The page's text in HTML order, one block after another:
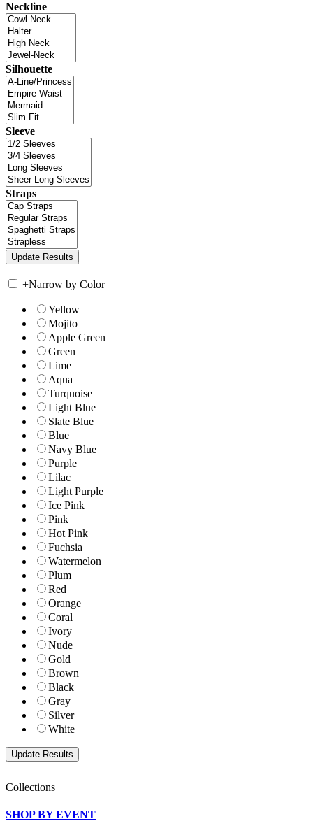
Neckline
Silhouette
Sleeve
Straps
+Narrow by Color
Yellow
Mojito
Apple Green
Green
Lime
Aqua
Turquoise
Light Blue
Slate Blue
Blue
Navy Blue
Purple
Lilac
Light Purple
Ice Pink
Pink
Hot Pink
Fuchsia
Watermelon
Plum
Red
Orange
Coral
Ivory
Nude
Gold
Brown
Black
Gray
Silver
White
Collections
SHOP BY EVENT